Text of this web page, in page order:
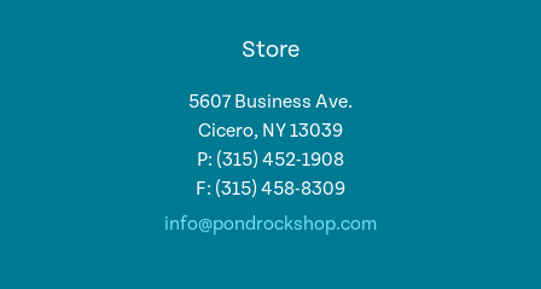
Store
5607 Business Ave.
Cicero, NY 13039
P: (315) 452-1908
F: (315) 458-8309
info@pondrockshop.com